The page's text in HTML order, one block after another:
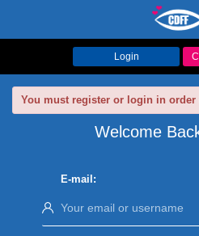
Login
You must register or login in order
Welcome
E-mail: